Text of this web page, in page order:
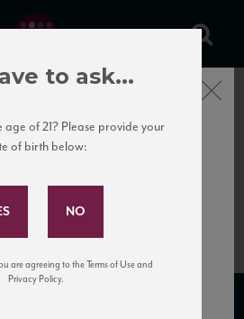
to Our Mailing
to keep up with our latest news, events,
Close
to ask...
of 21? Please provide your
of birth below:
are agreeing to the Terms of Use and
Privacy Policy.